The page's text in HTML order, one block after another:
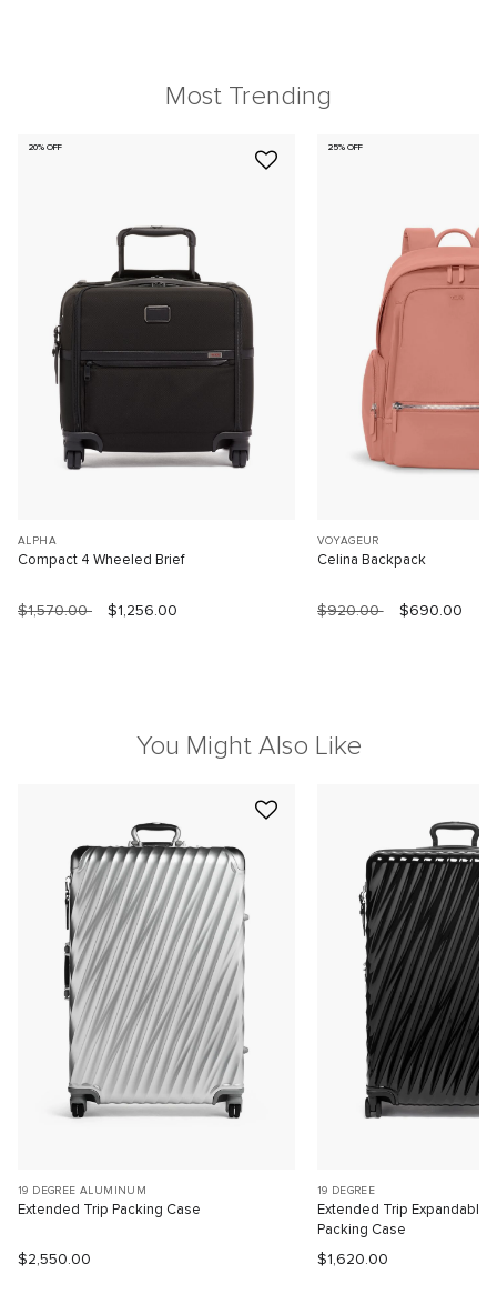
Most Trending
20% OFF
ALPHA
Compact 4 Wheeled Brief
$1,570.00 $1,256.00
25% OFF
VOYAGEUR
Celina Backpack
$920.00 $690.00
You Might Also Like
19 DEGREE ALUMINUM
Extended Trip Packing Case
$2,550.00
19 DEGREE
Extended Trip Expandable
Packing Case
$1,620.00